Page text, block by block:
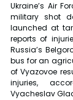
Ukraine’s Air
military shot
launched at
reports of
Russia’s
bus for an
of Vyazovoe
injuries,
Vyacheslav